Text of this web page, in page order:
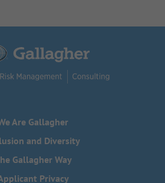
Are Gallagher
and Diversity
Gallagher Way
Privacy